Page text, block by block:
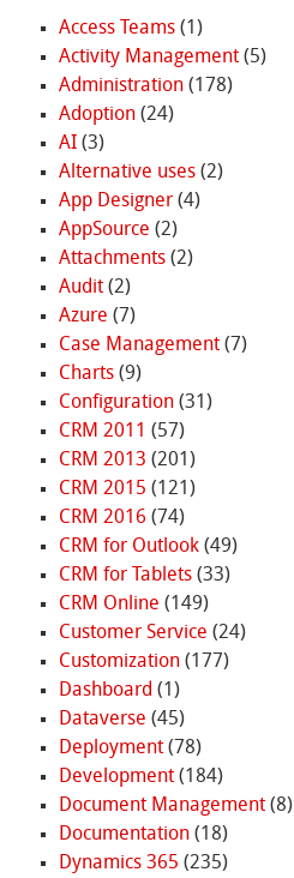
Access Teams(1)
Activity Management(5)
Administration(178)
Adoption(24)
AI(3)
Alternative uses(2)
App Designer(4)
AppSource (2)
Attachments(2)
Audit(2)
Azure (7)
Case Management(7)
Charts(9)
Configuration(31)
CRM 2011 (57)
CRM 2013 (201)
CRM 2015 (121)
CRM 2016 (74)
CRM for Outlook(49)
CRM for Tablets(33)
CRM Online (149)
Customer Service (24)
Customization(177)
Dashboard (1)
Dataverse (45)
Deployment(78)
Development(184)
Document Management(8)
Documentation(18)
Dynamics 365 (235)